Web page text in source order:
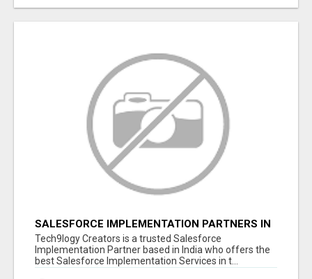
SALESFORCE IMPLEMENTATION PARTNERS IN
INDIA, SALESFORCE IMPLEMENTATION
SERVICES
Tech9logy Creators is a trusted Salesforce
Implementation Partner based in India who offers the
best Salesforce Implementation Services in t...